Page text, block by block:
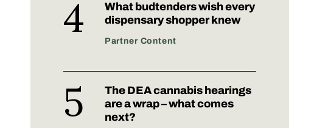
What budtenders wish every
dispensary shopper knew
Partner Content
The DEA cannabis hearings
are a wrap – what comes
next?